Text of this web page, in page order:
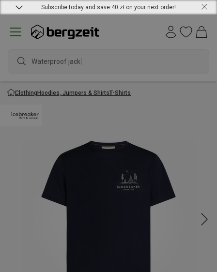
Subscribe today and save 40 zł on your next order!
Waterproof jacket
ClothingHoodies, Jumpers & ShirtsT-Shirts